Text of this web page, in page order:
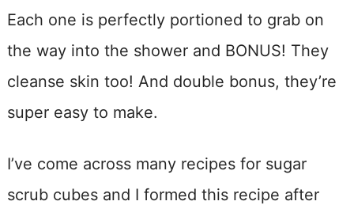
Each one is perfectly portioned to grab on
the way into the shower and BONUS! They
cleanse skin too! And double bonus, they’re
super easy to make.
I’ve come across many recipes for sugar
scrub cubes and I formed this recipe after